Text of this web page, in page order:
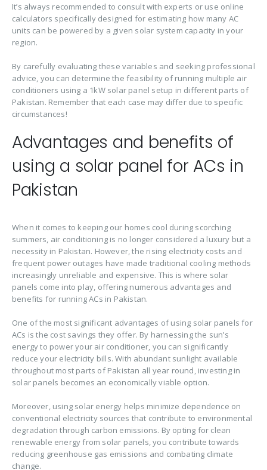
It’s always recommended to consult with experts or use online
calculators specifically designed for estimating how many AC
units can be powered by a given solar system capacity in your
region.
By carefully evaluating these variables and seeking professional
advice, you can determine the feasibility of running multiple air
conditioners using a 1kW solar panel setup in different parts of
Pakistan. Remember that each case may differ due to specific
circumstances!
Advantages and benefits of
using a solar panel for ACs in
Pakistan
When it comes to keeping our homes cool during scorching
summers, air conditioning is no longer considered a luxury but a
necessity in Pakistan. However, the rising electricity costs and
frequent power outages have made traditional cooling methods
increasingly unreliable and expensive. This is where solar
panels come into play, offering numerous advantages and
benefits for running ACs in Pakistan.
One of the most significant advantages of using solar panels for
ACs is the cost savings they offer. By harnessing the sun’s
energy to power your air conditioner, you can significantly
reduce your electricity bills. With abundant sunlight available
throughout most parts of Pakistan all year round, investing in
solar panels becomes an economically viable option.
Moreover, using solar energy helps minimize dependence on
conventional electricity sources that contribute to environmental
degradation through carbon emissions. By opting for clean
renewable energy from solar panels, you contribute towards
reducing greenhouse gas emissions and combating climate
change.